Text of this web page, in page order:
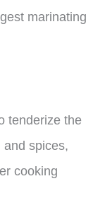
marinating
tenderize the
and spices,
cooking